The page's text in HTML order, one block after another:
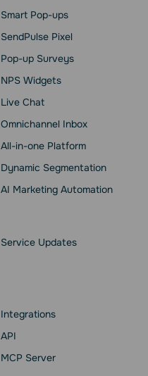
Smart Pop-ups
SendPulse Pixel
Pop-up Surveys
NPS Widgets
Live Chat
Omnichannel Inbox
All-in-one Platform
Dynamic Segmentation
AI Marketing Automation
Service Updates
Integrations
API
MCP Server